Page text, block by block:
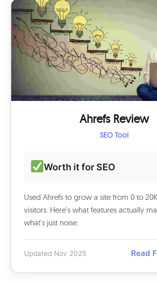
Ahrefs Review
SEO Tool
Worth it for SEO
Used Ahrefs to grow a site from 0 to
visitors. Here's what features actually
what's just noise.
Updated Nov 2025 Read